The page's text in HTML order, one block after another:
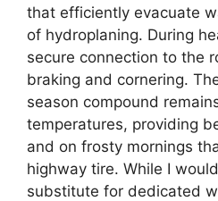
that efficiently evacuate
of hydroplaning. During
secure connection to the
braking and cornering.
season compound
temperatures, providing
and on frosty mornings
highway tire. While I
substitute for dedicated